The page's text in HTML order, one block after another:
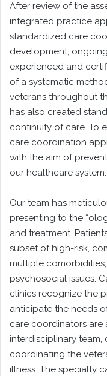
After review of the
integrated practice
standardized care
development,
experienced and
of a systematic
veterans throughout
has also created
continuity of care. To
care coordination
with the aim of
our healthcare system.
Our team has
presenting to the
and treatment.
subset of high-risk,
multiple
psychosocial issues.
clinics recognize the
anticipate the needs
care coordinators are
interdisciplinary
coordinating the
illness. The specialty